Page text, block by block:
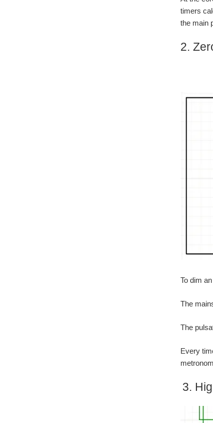
timers
the main
2.
To dim
The
The
Every
3.